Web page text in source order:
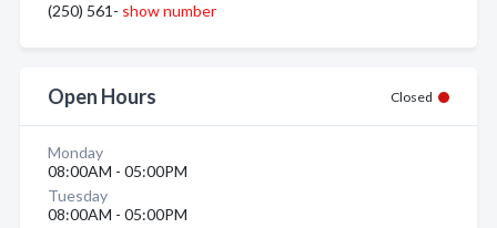
(250) 561- show number
Open Hours Closed
Monday
08:00AM - 05:00PM
Tuesday
08:00AM - 05:00PM